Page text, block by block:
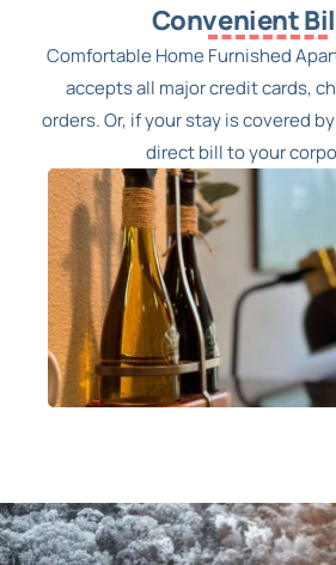
Convenient
Comfortable Home Furnished
accepts all major credit cards,
orders. Or, if your stay is covered
direct bill to your